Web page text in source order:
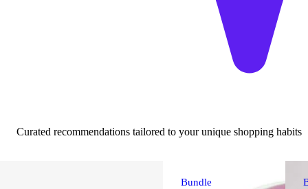
Curated recommendations tailored to your unique shopping habits
Bundle